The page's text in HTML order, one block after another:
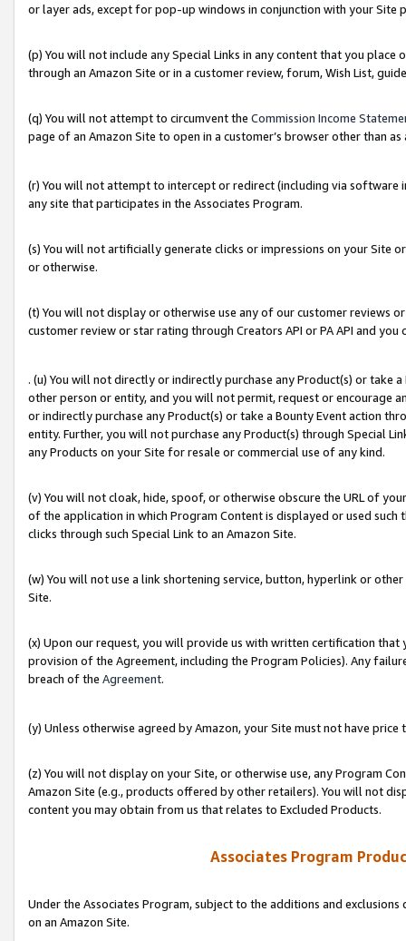
or layer ads, except for pop-up windows in conjunction with your
(p) You will not include any Special Links in any content that you
through an Amazon Site or in a customer review, forum, Wish List,
(q) You will not attempt to circumvent the Commission Income
page of an Amazon Site to open in a customer’s browser other than
(r) You will not attempt to intercept or redirect (including via software
any site that participates in the Associates Program.
(s) You will not artificially generate clicks or impressions on your Site
or otherwise.
(t) You will not display or otherwise use any of our customer reviews
customer review or star rating through Creators API or PA API and
. (u) You will not directly or indirectly purchase any Product(s) or take
other person or entity, and you will not permit, request or encourage
or indirectly purchase any Product(s) or take a Bounty Event action
entity. Further, you will not purchase any Product(s) through Special
any Products on your Site for resale or commercial use of any kind.
(v) You will not cloak, hide, spoof, or otherwise obscure the URL of
of the application in which Program Content is displayed or used
clicks through such Special Link to an Amazon Site.
(w) You will not use a link shortening service, button, hyperlink or
Site.
(x) Upon our request, you will provide us with written certification
provision of the Agreement, including the Program Policies). Any
breach of the Agreement.
(y) Unless otherwise agreed by Amazon, your Site must not have
(z) You will not display on your Site, or otherwise use, any Program
Amazon Site (e.g., products offered by other retailers). You will not
content you may obtain from us that relates to Excluded Products.
Associates Program
Under the Associates Program, subject to the additions and
on an Amazon Site.